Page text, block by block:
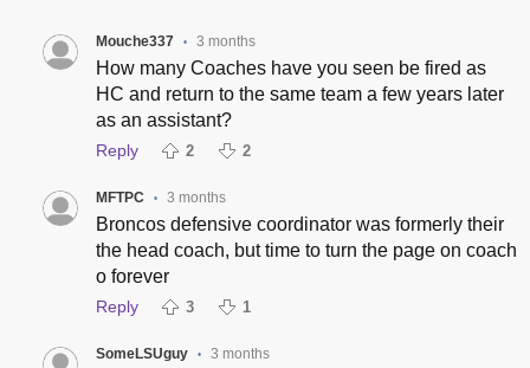
Mouche337 • 3 months
How many Coaches have you seen be fired as
HC and return to the same team a few years later
as an assistant?
Reply 2 2
MFTPC • 3 months
Broncos defensive coordinator was formerly their
the head coach, but time to turn the page on coach
o forever
Reply 3 1
SomeLSUguy • 3 months